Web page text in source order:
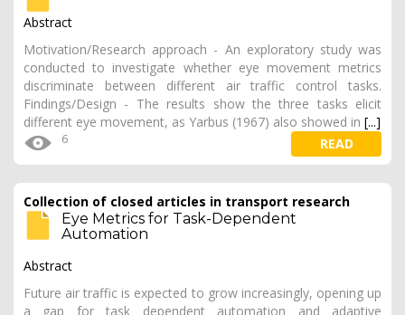
Abstract
Motivation/Research approach - An exploratory study was
conducted to investigate whether eye movement metrics
discriminate between different air traffic control tasks.
Findings/Design - The results show the three tasks elicit
different eye movement, as Yarbus (1967) also showed in [...]
6 READ
Collection of closed articles in transport research
Eye Metrics for Task-Dependent
Automation
Abstract
Future air traffic is expected to grow increasingly, opening up
a gap for task dependent automation and adaptive